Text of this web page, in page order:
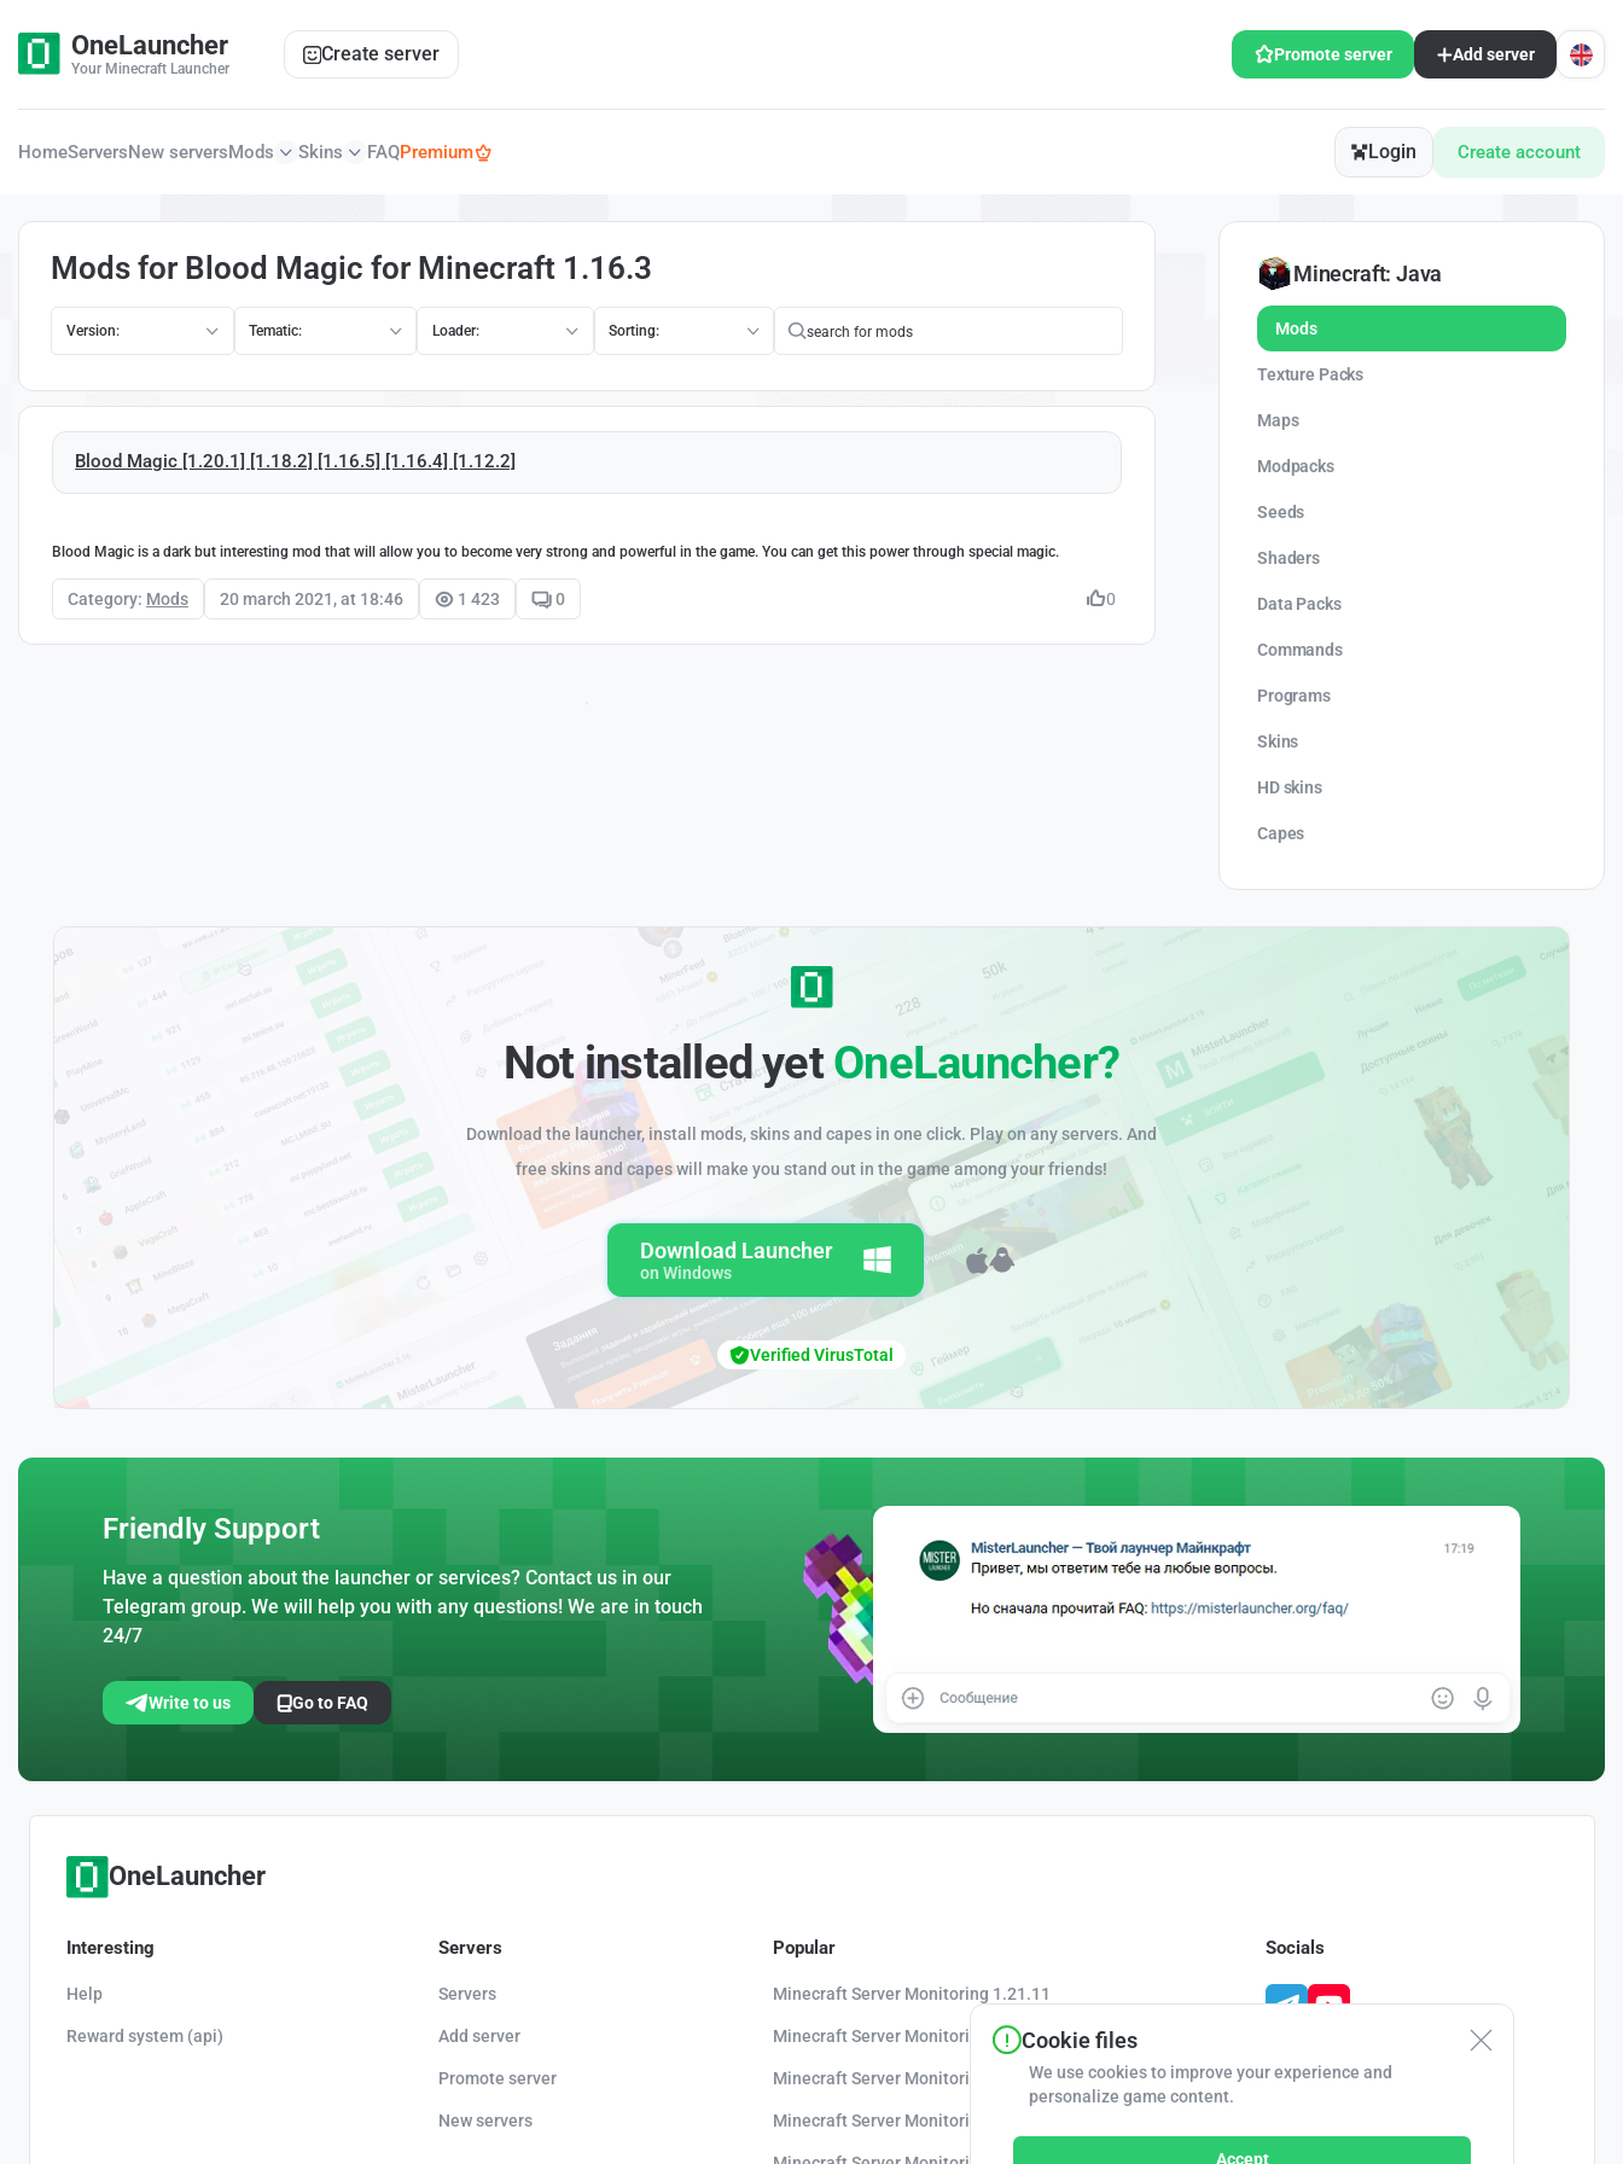
OneLauncher
Your Minecraft Launcher
Create server Promote server Add server
HomeServersNew serversMods Skins FAQPremium Login Create account
Mods for Blood Magic for Minecraft 1.16.3
Version: Tematic: Loader: Sorting:
Blood Magic [1.20.1] [1.18.2] [1.16.5] [1.16.4] [1.12.2]
Blood Magic is a dark but interesting mod that will allow you to become very strong and powerful in the game. You can get this power through special magic.
Category: Mods 20 march 2021, at 18:46 1 423 0 0
Minecraft: Java
Mods
Texture Packs
Maps
Modpacks
Seeds
Shaders
Data Packs
Commands
Programs
Skins
HD skins
Capes
Not installed yetOneLauncher?
Download the launcher, install mods, skins and capes in one click. Play on any servers. And
free skins and capes will make you stand out in the game among your friends!
Download Launcher
on Windows
Verified VirusTotal
Friendly Support
Have a question about the launcher or services? Contact us in our
Telegram group. We will help you with any questions! We are in touch
24/7
Write to us Go to FAQ
OneLauncher
Interesting
Help
Reward system (api)
Servers
Servers
Add server
Promote server
New servers
Popular
Minecraft Server Monitoring 1.21.11
Minecraft Server Monitoring 1.21.10
Minecraft Server Monitoring 1.20.8
Minecraft Server Monitoring 1.20
Socials
Cookie files
We use cookies to improve your experience and
personalize game content.
Accept